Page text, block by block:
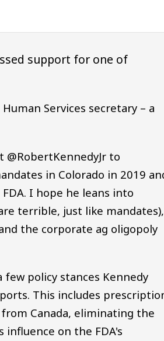
support for one of
Services secretary – a
to
in Colorado in 2019
I hope he leans into
terrible, just like mandates),
the corporate ag oligopoly
few policy stances Kennedy
This includes
Canada, eliminating the
influence on the FDA's